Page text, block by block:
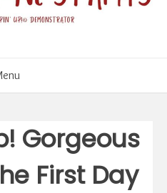
Gorgeous
First Day